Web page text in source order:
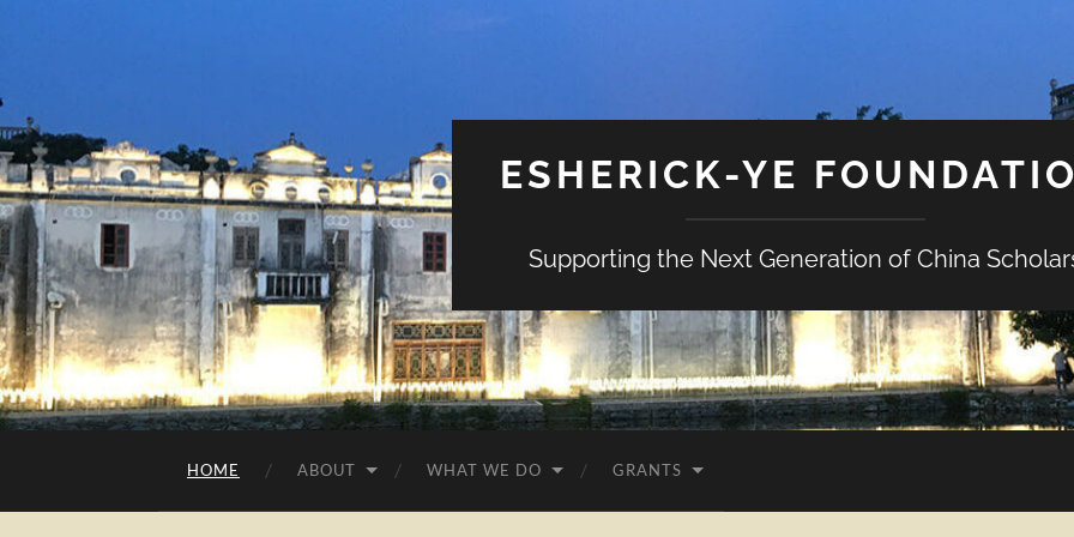
ESHERICK-YE
Supporting the Next Generation of China
HOME ABOUT WHAT WE DO GRANTS